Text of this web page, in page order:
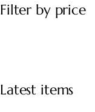
Filter by price
Latest items